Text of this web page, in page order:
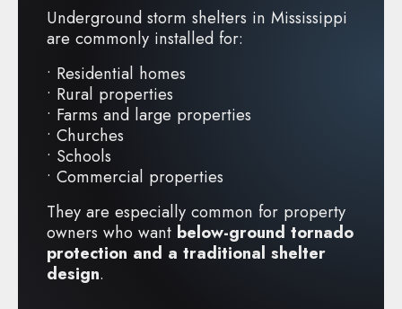
Underground storm shelters in Mississippi
are commonly installed for:
• Residential homes
• Rural properties
• Farms and large properties
• Churches
• Schools
• Commercial properties
They are especially common for property
owners who want below-ground tornado
protection and a traditional shelter
design.